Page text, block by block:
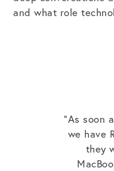
and what role
"As soon
we have
they